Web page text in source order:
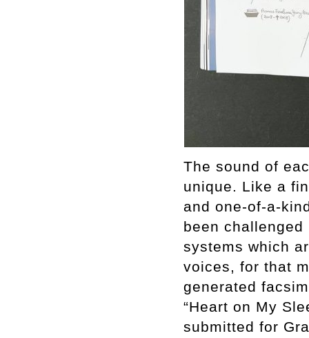
The sound of
unique. Like a
and one-of-a-
been
systems which
voices, for that
generated
“Heart on My
submitted for